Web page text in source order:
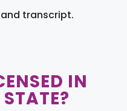
transcript.
IN